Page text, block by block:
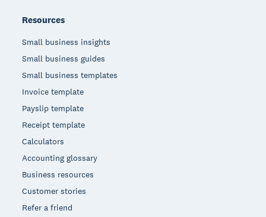
Resources
Small business insights
Small business guides
Small business templates
Invoice template
Payslip template
Receipt template
Calculators
Accounting glossary
Business resources
Customer stories
Refer a friend